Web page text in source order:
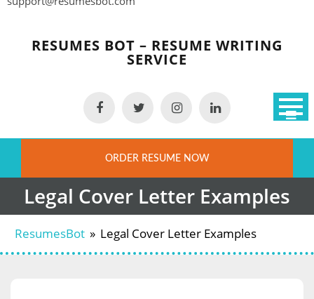
Skip
contentRESUMES BOT – RESUME WRITING
SERVICE
ORDER RESUME NOW
Legal Cover Letter Examples
ResumesBot » Legal Cover Letter Examples